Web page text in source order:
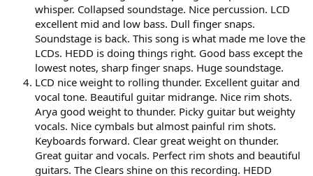
whisper. Collapsed soundstage. Nice percussion. LCD
excellent mid and low bass. Dull finger snaps.
Soundstage is back. This song is what made me love the
LCDs. HEDD is doing things right. Good bass except the
lowest notes, sharp finger snaps. Huge soundstage.
LCD nice weight to rolling thunder. Excellent guitar and
vocal tone. Beautiful guitar midrange. Nice rim shots.
Arya good weight to thunder. Picky guitar but weighty
vocals. Nice cymbals but almost painful rim shots.
Keyboards forward. Clear great weight on thunder.
Great guitar and vocals. Perfect rim shots and beautiful
guitars. The Clears shine on this recording. HEDD